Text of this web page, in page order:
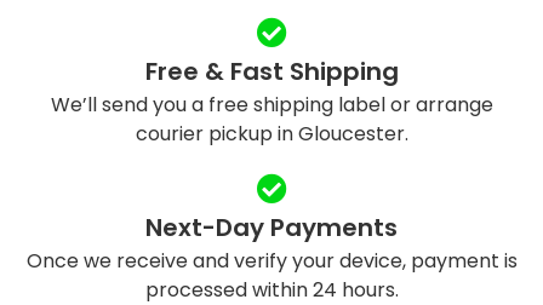
Free & Fast Shipping
We’ll send you a free shipping label or arrange
courier pickup in Gloucester.
Next-Day Payments
Once we receive and verify your device, payment is
processed within 24 hours.